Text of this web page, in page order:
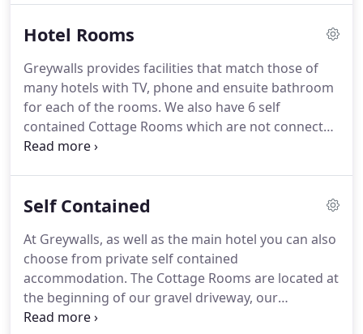
present for someone, why not purchase a Gift
Hotel Rooms
Greywalls provides facilities that match those of
many hotels with TV, phone and ensuite bathroom
for each of the rooms. We also have 6 self
contained Cottage Rooms which are not connected
to the main House and are located 100 yards from
gardens and the gentle rolling farmland to the
Self Contained
At Greywalls, as well as the main hotel you can also
choose from private self contained
accommodation. The Cottage Rooms are located at
the beginning of our gravel driveway, our
charming two small and four large cottage